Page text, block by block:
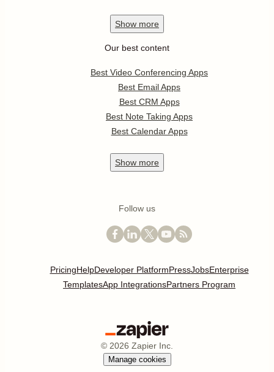
Show more
Our best content
Best Video Conferencing Apps
Best Email Apps
Best CRM Apps
Best Note Taking Apps
Best Calendar Apps
Show more
Follow us
PricingHelpDeveloper PlatformPressJobsEnterprise
TemplatesApp IntegrationsPartners Program
© 2026 Zapier Inc.
Manage cookies